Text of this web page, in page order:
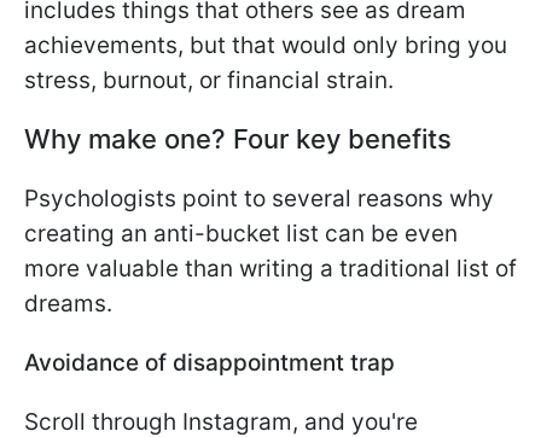
includes things that others see as dream
achievements, but that would only bring you
stress, burnout, or financial strain.
Why make one? Four key benefits
Psychologists point to several reasons why
creating an anti-bucket list can be even
more valuable than writing a traditional list of
dreams.
Avoidance of disappointment trap
Scroll through Instagram, and you're